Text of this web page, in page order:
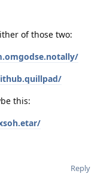
of those two:
this:
Reply